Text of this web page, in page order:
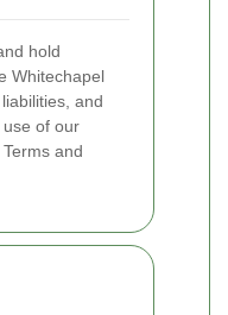
hold
Whitechapel
and
of our
and